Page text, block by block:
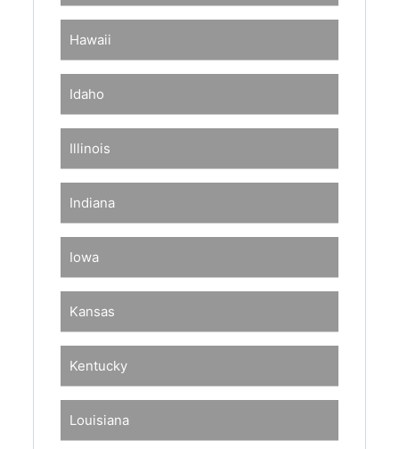
Hawaii
Idaho
Illinois
Indiana
Iowa
Kansas
Kentucky
Louisiana